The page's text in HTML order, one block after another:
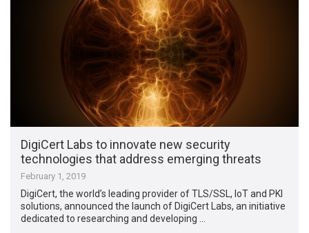
DigiCert Labs to innovate new security
technologies that address emerging threats
February 1, 2019
DigiCert, the world’s leading provider of TLS/SSL, IoT and PKI
solutions, announced the launch of DigiCert Labs, an initiative
dedicated to researching and developing …